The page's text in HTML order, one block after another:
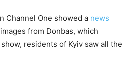
Channel One showed a news
from Donbas, which
residents of Kyiv saw all the